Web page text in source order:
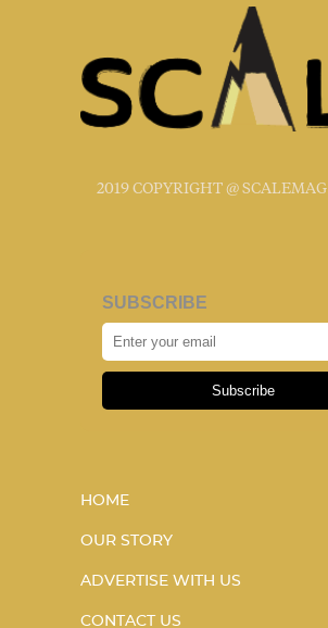
2019 COPYRIGHT @ SCALEMAG
SUBSCRIBE
Subscribe
HOME
OUR STORY
ADVERTISE WITH US
CONTACT US